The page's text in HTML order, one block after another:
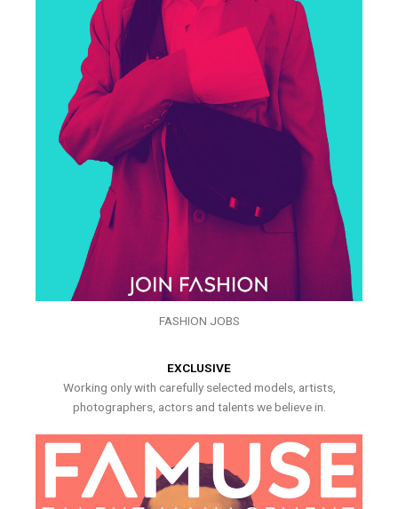
FASHION JOBS
EXCLUSIVE
Working only with carefully selected models, artists,
photographers, actors and talents we believe in.